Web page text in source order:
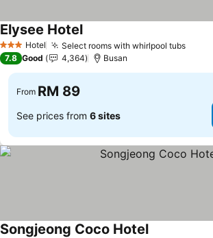
3 StarsHotel Select rooms with whirlpool tubs
Elysee Hotel
7.8 Good 4,364 Busan
From RM 89
See prices from 6 sites
Songjeong Coco Hotel